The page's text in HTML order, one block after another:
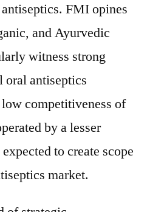
FMI opines
and Ayurvedic
witness strong
oral antiseptics
competitiveness of
by a lesser
to create scope
market.